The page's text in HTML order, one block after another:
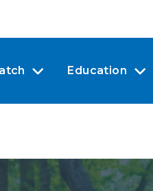
Education